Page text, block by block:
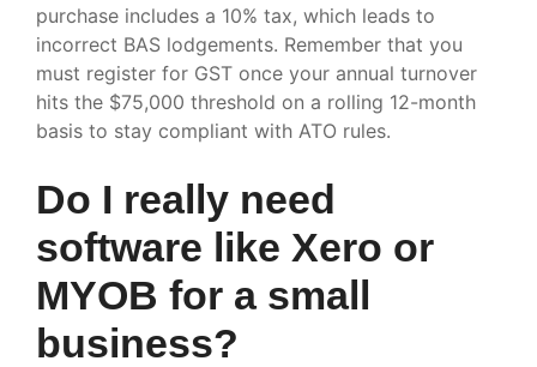
purchase includes a 10% tax, which leads to
incorrect BAS lodgements. Remember that you
must register for GST once your annual turnover
hits the $75,000 threshold on a rolling 12-month
basis to stay compliant with ATO rules.
Do I really need
software like Xero or
MYOB for a small
business?